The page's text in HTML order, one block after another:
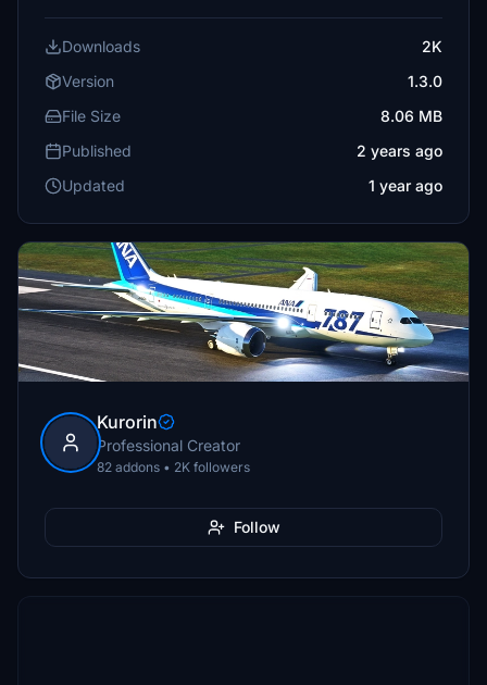
Downloads
2K
Version
1.3.0
File Size
8.06 MB
Published
2 years ago
Updated
1 year ago
Kurorin
Professional Creator
82 addons • 2K followers
Follow